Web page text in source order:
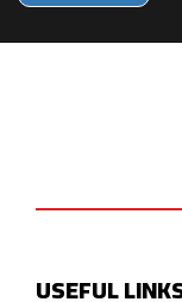
USEFUL